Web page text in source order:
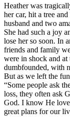
Heather was
her car, hit a tree
husband and two
She had such a joy
lose her so soon. In
friends and family
were in shock and at
dumbfounded, with
But as we left the
“Some people ask
loss, they often ask
God. I know He
great plans for our